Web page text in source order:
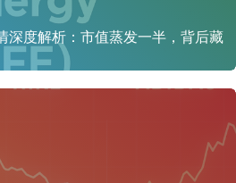
深度解析：市值蒸发一半，背后藏